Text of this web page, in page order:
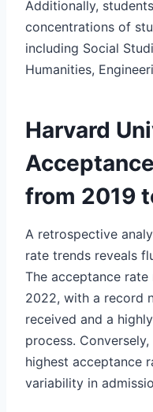
Additionally,
concentrations of
including Social
Humanities,
Harvard
from 2019
A retrospective
rate trends reveals
The acceptance
2022, with a record
received and a
process.
highest acceptance
variability in